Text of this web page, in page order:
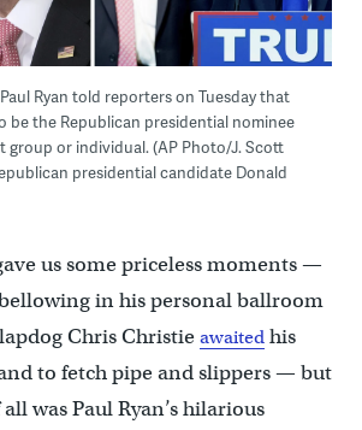
Ryan told reporters on Tuesday that
be the Republican presidential nominee
group or individual. (AP Photo/J. Scott
presidential candidate Donald
us some priceless moments —
in his personal ballroom
Chris Christie awaitedhis
to fetch pipe and slippers — but
was Paul Ryan’s hilarious